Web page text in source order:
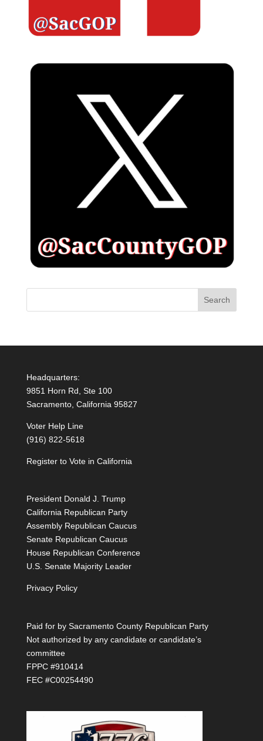
Headquarters:
9851 Horn Rd, Ste 100
Sacramento, California 95827
Voter Help Line
(916) 822-5618
Register to Vote in California
President Donald J. Trump
California Republican Party
Assembly Republican Caucus
Senate Republican Caucus
House Republican Conference
U.S. Senate Majority Leader
Privacy Policy
Paid for by Sacramento County Republican Party
Not authorized by any candidate or candidate’s
committee
FPPC #910414
FEC #C00254490